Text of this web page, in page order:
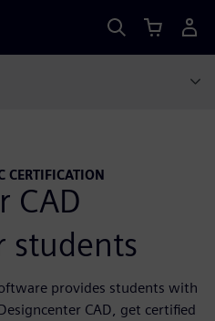
CERTIFICATION
CAD
students
provides students with
CAD, get certified